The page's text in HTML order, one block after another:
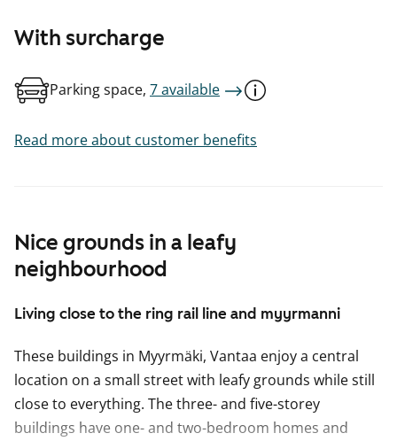
Nice grounds in a leafy
neighbourhood
Living close to the ring rail line and myyrmanni
These buildings in Myyrmäki, Vantaa enjoy a central
location on a small street with leafy grounds while still
close to everything. The three- and five-storey
buildings have one- and two-bedroom homes and
With surcharge
Parking space, 7 available
Read more about customer benefits